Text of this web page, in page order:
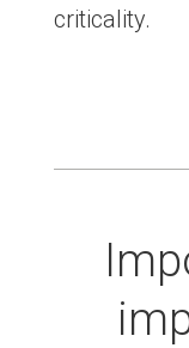
criticality.